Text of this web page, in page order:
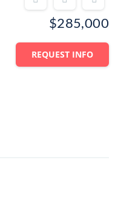
$285,000
REQUEST INFO